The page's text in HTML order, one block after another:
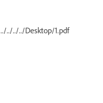
../../../../Desktop/1.pdf